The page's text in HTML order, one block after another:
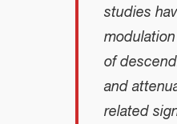
studies
of
and
related